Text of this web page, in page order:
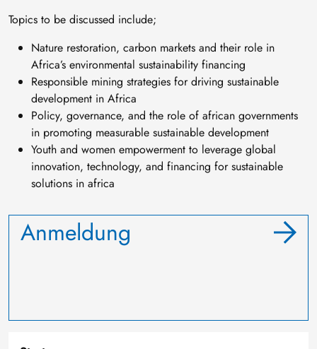
Topics to be discussed include;
Nature restoration, carbon markets and their role in
Africa’s environmental sustainability financing
Responsible mining strategies for driving sustainable
development in Africa
Policy, governance, and the role of african governments
in promoting measurable sustainable development
Youth and women empowerment to leverage global
innovation, technology, and financing for sustainable
solutions in africa
Anmeldung